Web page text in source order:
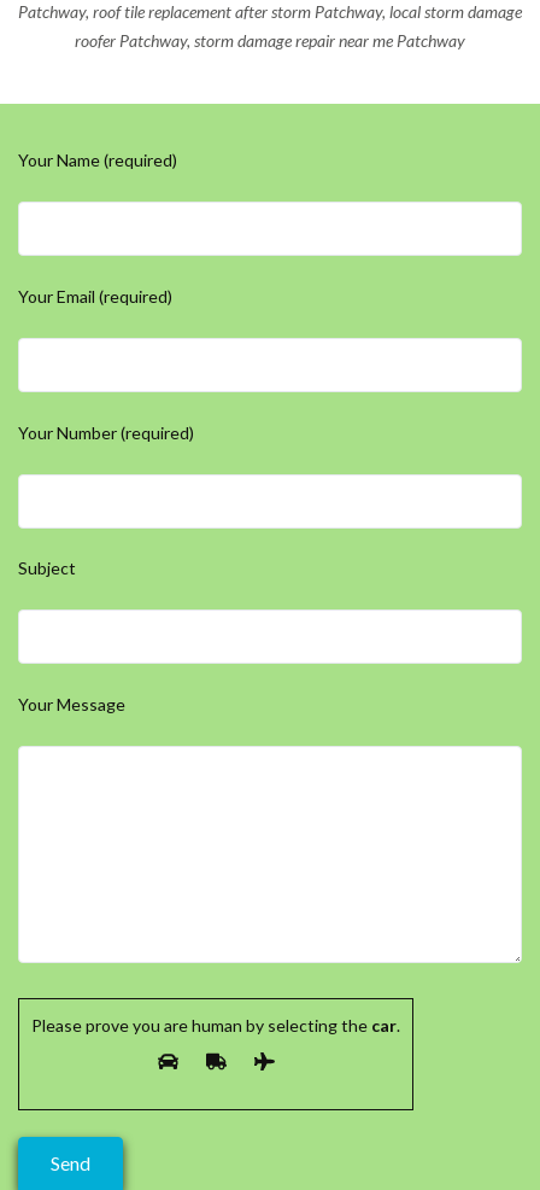
Patchway, roof tile replacement after storm Patchway, local storm damage
roofer Patchway, storm damage repair near me Patchway
Your Name (required)
Your Email (required)
Your Number (required)
Subject
Your Message
Please prove you are human by selecting the car.